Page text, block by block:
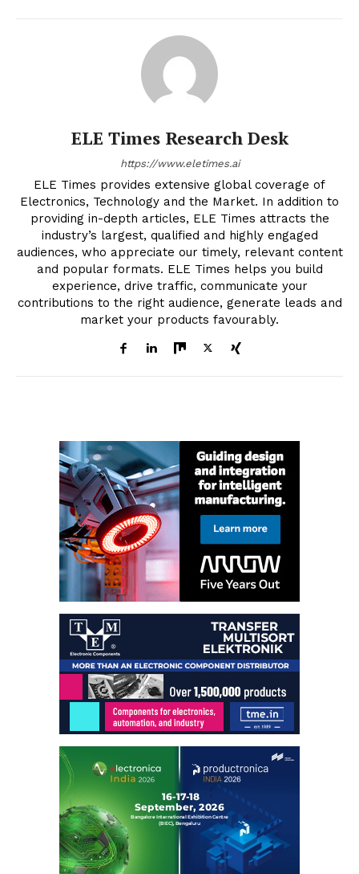
ELE Times Research Desk
https://www.eletimes.ai
ELE Times provides extensive global coverage of
Electronics, Technology and the Market. In addition to
providing in-depth articles, ELE Times attracts the
industry’s largest, qualified and highly engaged
audiences, who appreciate our timely, relevant content
and popular formats. ELE Times helps you build
experience, drive traffic, communicate your
contributions to the right audience, generate leads and
market your products favourably.